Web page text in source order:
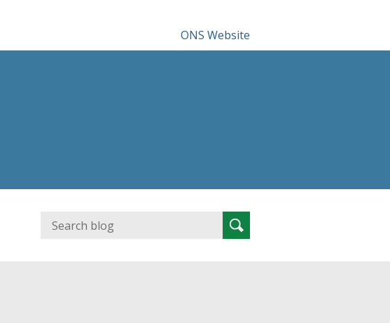
ONS Website
Search
for:Search